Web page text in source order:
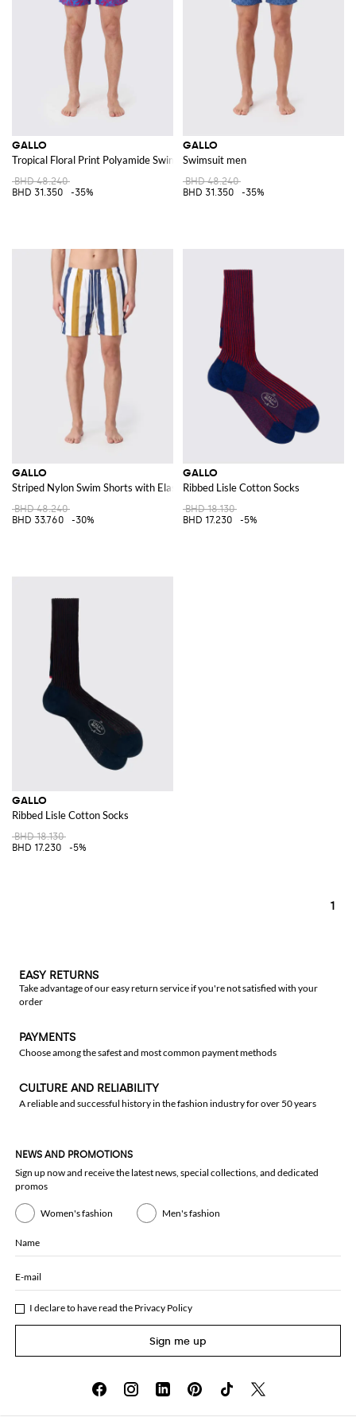
GALLO
Tropical Floral Print Polyamide Swim Shorts
BHD 48.240
BHD 31.350
-35%
GALLO
Swimsuit men
BHD 48.240
BHD 31.350
-35%
GALLO
Striped Nylon Swim Shorts with Elasticated Waist
BHD 48.240
BHD 33.760
-30%
GALLO
Ribbed Lisle Cotton Socks
BHD 18.130
BHD 17.230
-5%
GALLO
Ribbed Lisle Cotton Socks
BHD 18.130
BHD 17.230
-5%
1
EASY RETURNS
Take advantage of our easy return service if you're not satisfied with your
order
PAYMENTS
Choose among the safest and most common payment methods
CULTURE AND RELIABILITY
A reliable and successful history in the fashion industry for over 50 years
NEWS AND PROMOTIONS
Sign up now and receive the latest news, special collections, and dedicated
promos
Women's fashion Men's fashion
Name
E-mail
I declare to have read the Privacy Policy
Sign me up